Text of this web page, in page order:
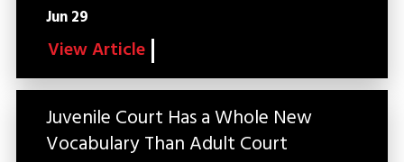
Jun 29
View Article
Juvenile Court Has a Whole New
Vocabulary Than Adult Court